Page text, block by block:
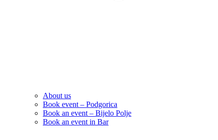
About us
Book event – Podgorica
Book an event – Bijelo Polje
Book an event in Bar